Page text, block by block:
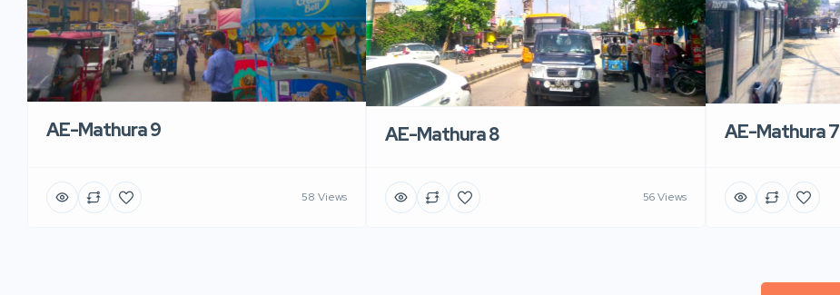
AE-Mathura 9
58 Views
AE-Mathura 8
56 Views
AE-Mathura 7